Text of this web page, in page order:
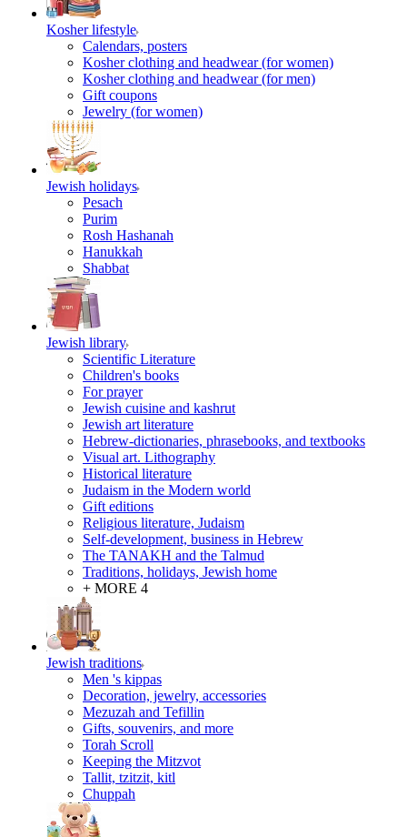
Kosher lifestyle
Calendars, posters
Kosher clothing and headwear (for women)
Kosher clothing and headwear (for men)
Gift coupons
Jewelry (for women)
Jewish holidays
Pesach
Purim
Rosh Hashanah
Hanukkah
Shabbat
Jewish library
Scientific Literature
Children's books
For prayer
Jewish cuisine and kashrut
Jewish art literature
Hebrew-dictionaries, phrasebooks, and textbooks
Visual art. Lithography
Historical literature
Judaism in the Modern world
Gift editions
Religious literature, Judaism
Self-development, business in Hebrew
The TANAKH and the Talmud
Traditions, holidays, Jewish home
+ MORE 4
Jewish traditions
Men 's kippas
Decoration, jewelry, accessories
Mezuzah and Tefillin
Gifts, souvenirs, and more
Torah Scroll
Keeping the Mitzvot
Tallit, tzitzit, kitl
Сhuppah